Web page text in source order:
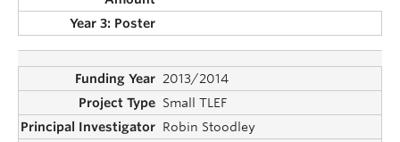
2013/2014
Small TLEF
Robin Stoodley